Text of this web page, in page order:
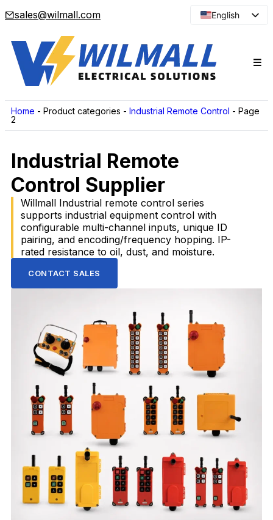
sales@wilmall.com
English
Spanish
Japanese
Korean
Home - Product categories - Industrial Remote Control - Page
2
Industrial Remote
Control Supplier
Willmall Industrial remote control series
supports industrial equipment control with
configurable multi-channel inputs, unique ID
pairing, and encoding/frequency hopping. IP-
rated resistance to oil, dust, and moisture.
CONTACT SALES